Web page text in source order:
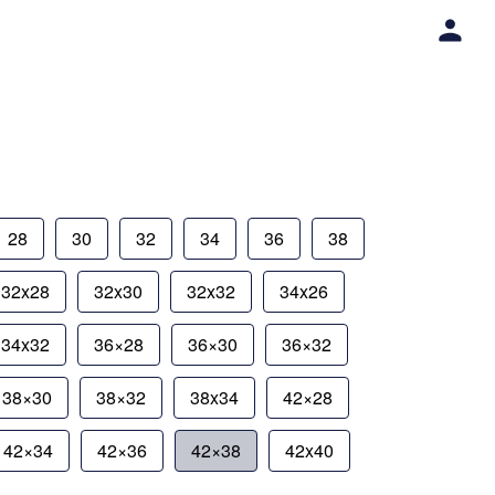
28 30 32 34 36 38
32x28 32x30 32x32 34x26
34x32 36×28 36×30 36×32
38×30 38×32 38x34 42×28
42×34 42×36 42×38 42x40